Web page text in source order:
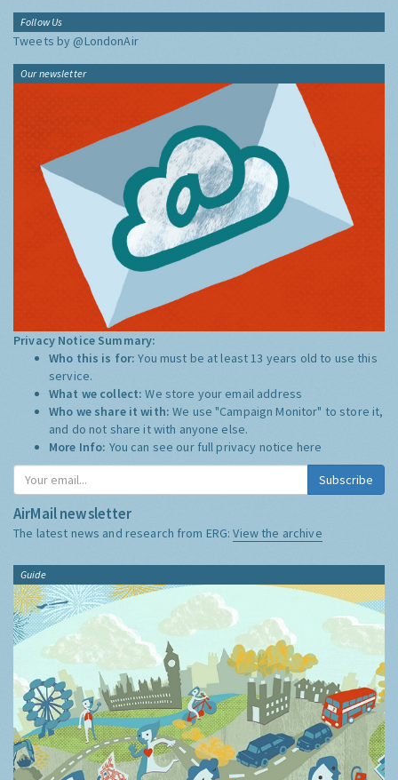
Follow Us
Tweets by @LondonAir
Our newsletter
Privacy Notice Summary:
Who this is for:You must be at least 13 years old to use this
service.
What we collect:We store your email address
Who we share it with:We use "Campaign Monitor" to store it,
and do not share it with anyone else.
More Info: You can see our full privacy notice here
Subscribe
AirMail newsletter
The latest news and research from ERG:View the archive
Guide